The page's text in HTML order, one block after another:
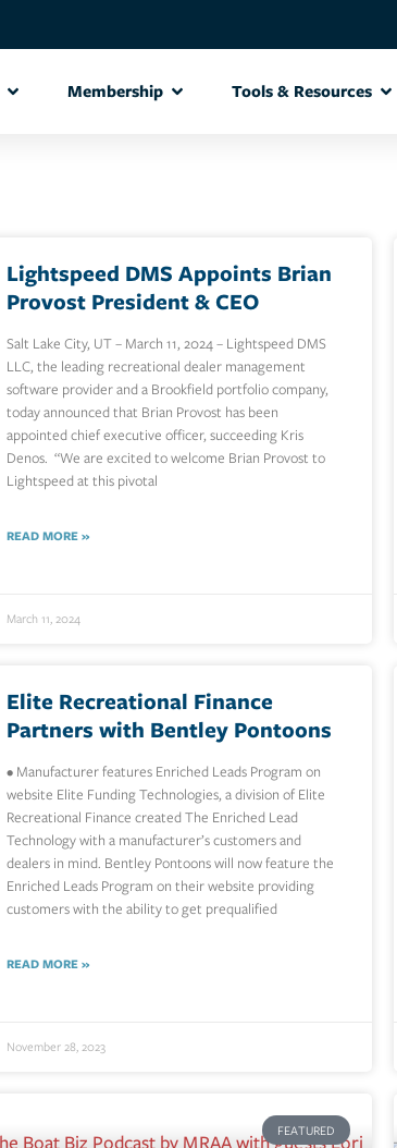
Membership Tools & Resources
Lightspeed DMS Appoints Brian
Provost President & CEO
Salt Lake City, UT – March 11, 2024 – Lightspeed DMS
LLC, the leading recreational dealer management
software provider and a Brookfield portfolio company,
today announced that Brian Provost has been
appointed chief executive officer, succeeding Kris
Denos. “We are excited to welcome Brian Provost to
Lightspeed at this pivotal
READ MORE »
March 11, 2024
Elite Recreational Finance
Partners with Bentley Pontoons
• Manufacturer features Enriched Leads Program on
website Elite Funding Technologies, a division of Elite
Recreational Finance created The Enriched Lead
Technology with a manufacturer’s customers and
dealers in mind. Bentley Pontoons will now feature the
Enriched Leads Program on their website providing
customers with the ability to get prequalified
READ MORE »
November 28, 2023
FEATURED